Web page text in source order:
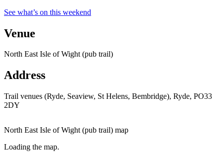
See what’s on this weekend
Venue
North East Isle of Wight (pub trail)
Address
Trail venues (Ryde, Seaview, St Helens, Bembridge), Ryde, PO33
2DY
North East Isle of Wight (pub trail) map
Loading the map.